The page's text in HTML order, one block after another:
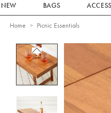
NEW BAGS
Home Picnic Essentials
Zoomable